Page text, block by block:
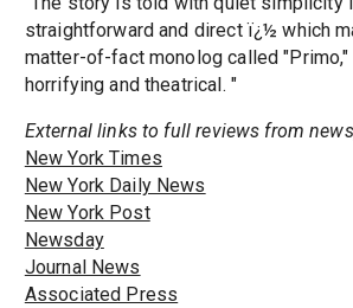
straightforward and direct ï¿½ which
matter-of-fact monolog called
horrifying and theatrical. "
External links to full reviews from
New York Times
New York Daily News
New York Post
Newsday
Journal News
Associated Press